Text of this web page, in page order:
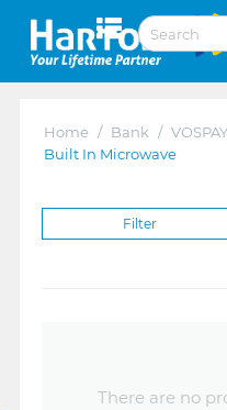
Home / Bank / VOSPAY
Built In Microwave
Filter
There are no